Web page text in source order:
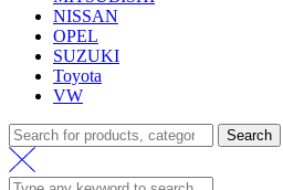
NISSAN
OPEL
SUZUKI
Toyota
VW
Search
for:
Search